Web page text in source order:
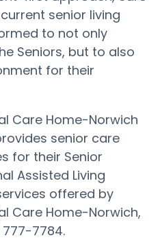
senior living
to not only
Seniors, but to also
for their
Care Home-Norwich
senior care
for their Senior
Assisted Living
offered by
Care Home-Norwich,
7784.